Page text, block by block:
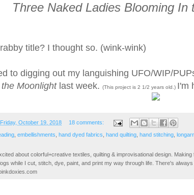
Three Naked Ladies Blooming In
title? I thought so. (wink-wink)
to digging out my languishing UFO/WIP/
Moonlightlast week. (This project is 2 1/2 years old.) I'm
Friday, October 19, 2018 18 comments:
, embellishments, hand dyed fabrics, hand quilting, hand stitching,
about colorful+creative textiles, quilting & improvisational design.
while I cut, stitch, dye, paint, and print my way through life. There's